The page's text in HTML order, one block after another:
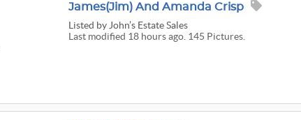
James(Jim) And Amanda Crisp
Listed by John’s Estate Sales
Last modified 18 hours ago. 145 Pictures.